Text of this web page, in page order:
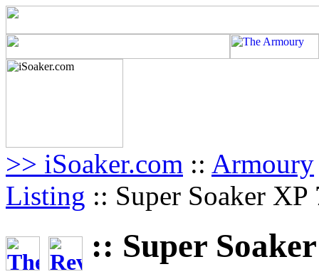
>> iSoaker.com :: Armoury
Listing :: Super Soaker XP
:: Super